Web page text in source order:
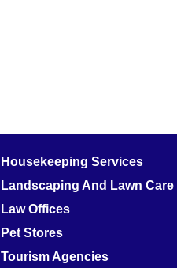
Housekeeping Services
Landscaping And Lawn
Law Offices
Pet Stores
Tourism Agencies